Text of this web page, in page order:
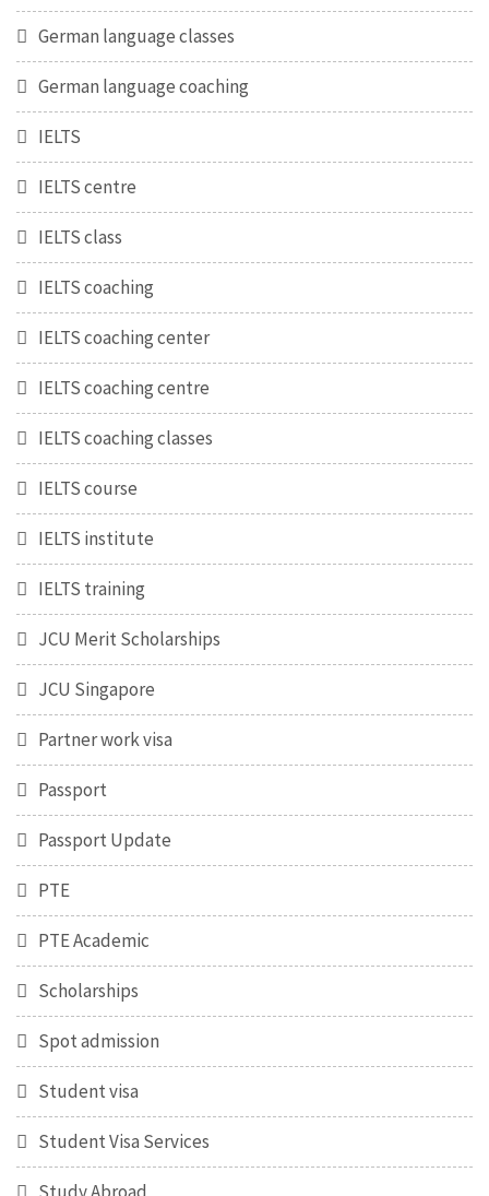
German language classes
German language coaching
IELTS
IELTS centre
IELTS class
IELTS coaching
IELTS coaching center
IELTS coaching centre
IELTS coaching classes
IELTS course
IELTS institute
IELTS training
JCU Merit Scholarships
JCU Singapore
Partner work visa
Passport
Passport Update
PTE
PTE Academic
Scholarships
Spot admission
Student visa
Student Visa Services